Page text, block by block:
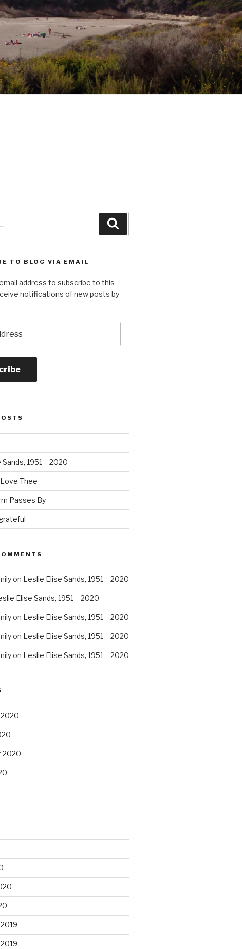
TO BLOG VIA EMAIL
address to subscribe to this
notifications of new posts by
1951 – 2020
Thee
Passes By
on Leslie Elise Sands, 1951 – 2020
Elise Sands, 1951 – 2020
on Leslie Elise Sands, 1951 – 2020
on Leslie Elise Sands, 1951 – 2020
on Leslie Elise Sands, 1951 – 2020
2020